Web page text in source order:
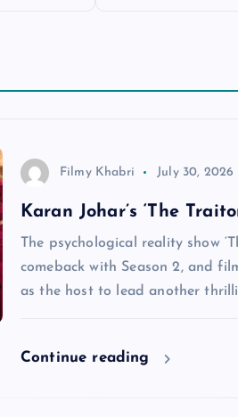
Filmy Khabri July 30, 2026
Karan Johar’s ‘The
The psychological reality show
comeback with Season 2, and
as the host to lead another
Continue reading